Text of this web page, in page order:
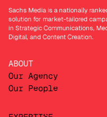
ABOUT
Our Agency
Our People
Sachs Media is a nationally
solution for market-tailored
in Strategic Communications,
Digital, and Content Creation.